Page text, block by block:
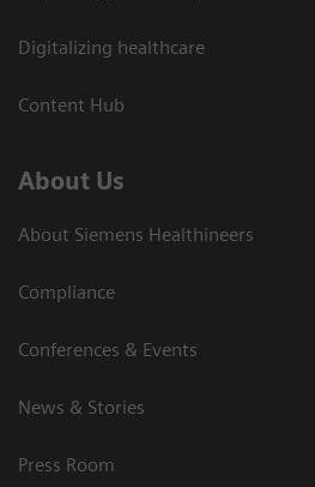
Digitalizing healthcare
Content Hub
About Us
About Siemens Healthineers
Compliance
Conferences & Events
News & Stories
Press Room